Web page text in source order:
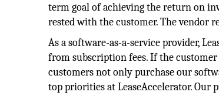
term goal of achieving the return on
rested with the customer. The vendor
As a software-as-a-service provider,
from subscription fees. If the
customers not only purchase our
top priorities at LeaseAccelerator. Our